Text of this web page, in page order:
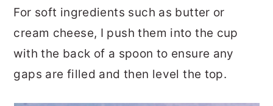
For soft ingredients such as butter or
cream cheese, I push them into the cup
with the back of a spoon to ensure any
gaps are filled and then level the top.